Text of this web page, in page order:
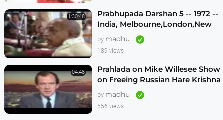
1:30:48
Prabhupada Darshan 5 -- 1972 --
India, Melbourne,London,New
Vrindavan,Mexico City,Los
Angeles
by madhu
189 views
04:48
Prahlada on Mike Willesee Show
on Freeing Russian Hare Krishna
Devotees
by madhu
556 views